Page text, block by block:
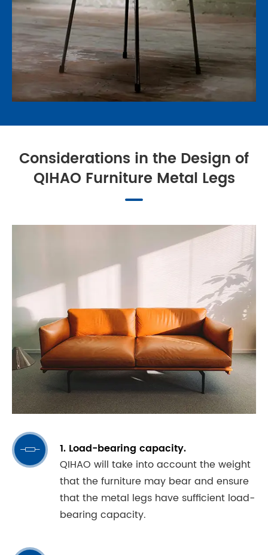
Considerations in the Design of
QIHAO Furniture Metal Legs

1. Load-bearing capacity.
QIHAO will take into account the weight
that the furniture may bear and ensure
that the metal legs have sufficient load-
bearing capacity.